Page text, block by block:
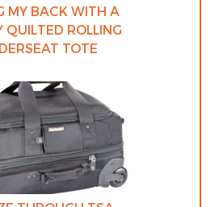
MY BACK WITH A
QUILTED ROLLING
TOTE